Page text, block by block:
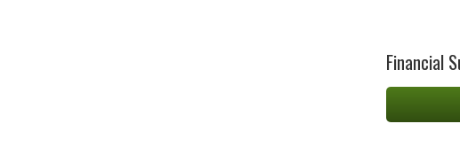
Financial